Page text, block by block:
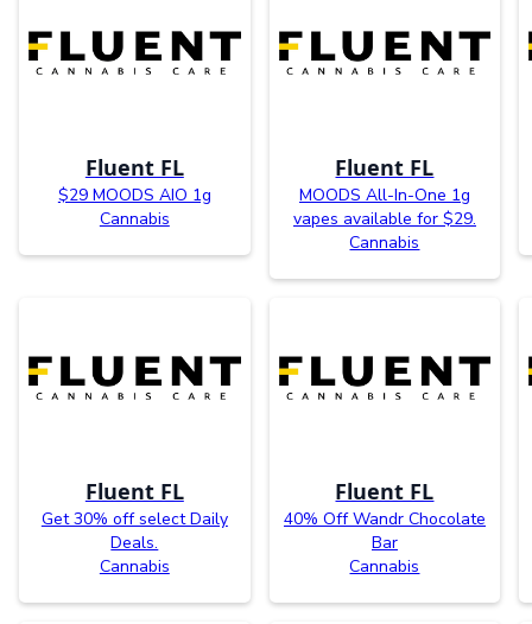
Fluent FL
$29 MOODS AIO 1g
Cannabis
Fluent FL
MOODS All-In-One 1g
vapes available for $29.
Cannabis
Fluent FL
Get 30% off select Daily
Deals.
Cannabis
Fluent FL
40% Off Wandr Chocolate
Bar
Cannabis